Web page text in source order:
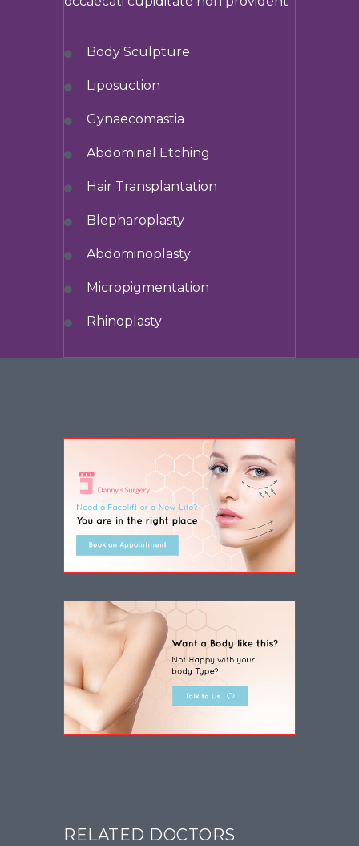
Body Sculpture
Liposuction
Gynaecomastia
Abdominal Etching
Hair Transplantation
Blepharoplasty
Abdominoplasty
Micropigmentation
Rhinoplasty
RELATED DOCTORS